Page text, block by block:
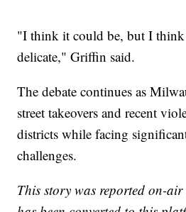
"I think it could be, but I think
delicate," Griffin said.
The debate continues as
street takeovers and recent
districts while facing
challenges.
This story was reported on-